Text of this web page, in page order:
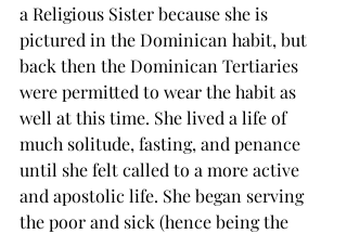
a Religious Sister because she is
pictured in the Dominican habit, but
back then the Dominican Tertiaries
were permitted to wear the habit as
well at this time. She lived a life of
much solitude, fasting, and penance
until she felt called to a more active
and apostolic life. She began serving
the poor and sick (hence being the